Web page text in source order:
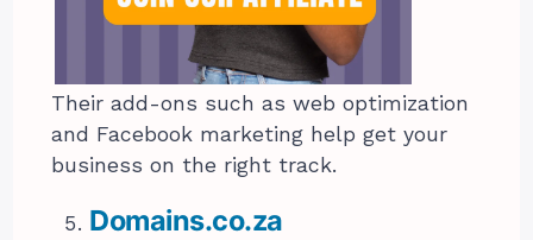
Their add-ons such as web optimization
and Facebook marketing help get your
business on the right track.
Domains.co.za